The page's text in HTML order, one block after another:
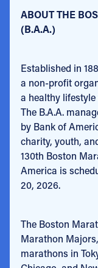
ABOUT THE
(B.A.A.)
Established in
a non-profit
a healthy
The B.A.A.
by Bank of
charity, youth,
130th Boston
America is
20, 2026.
The Boston
Marathon
marathons in